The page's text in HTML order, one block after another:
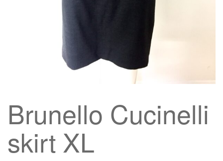
Brunello Cucinelli
skirt XL